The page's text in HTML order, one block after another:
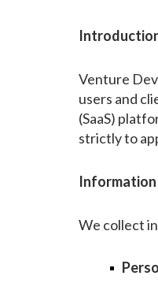
Venture
users and
(SaaS)
strictly to
We collect